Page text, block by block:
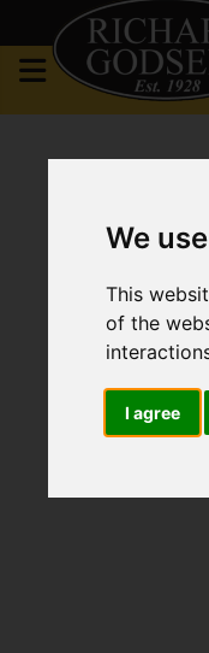
We
This
of the
I agree